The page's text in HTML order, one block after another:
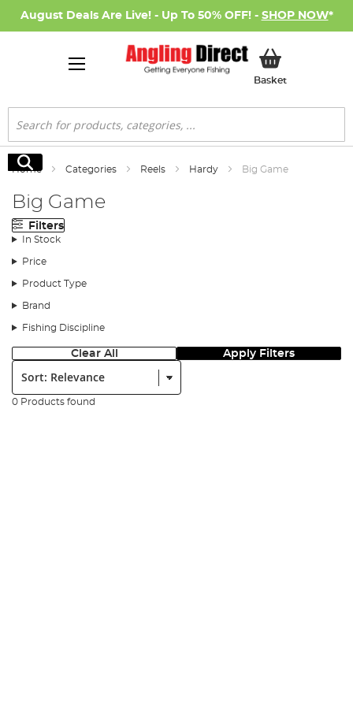
August Deals Are Live! - Up To 50% OFF! - SHOP NOW*
BasketMy Basket
Search
Search
Home Categories Reels Hardy Big Game
Big Game
Filters
In Stock
Price
Product Type
Brand
Fishing Discipline
Clear All Apply Filters
Sort:
0 Products found